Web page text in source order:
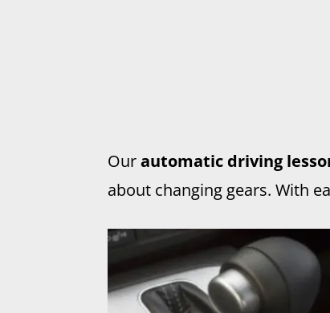
Ourautomatic driving
about changing gears. With